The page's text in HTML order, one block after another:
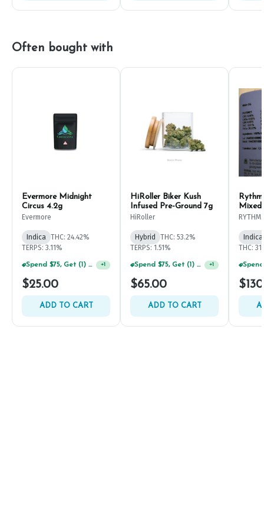
Often bought with
Evermore Midnight
Circus 4.2g
Evermore
Indica THC: 24.42%
TERPS: 3.11%
$25.00
ADD TO CART
HiRoller Biker Kush
Infused Pre-Ground 7g
HiRoller
Hybrid
THC: 53.2%
TERPS: 1.51%
$65.00
ADD TO CART
Mixed
RYTHM
THC: